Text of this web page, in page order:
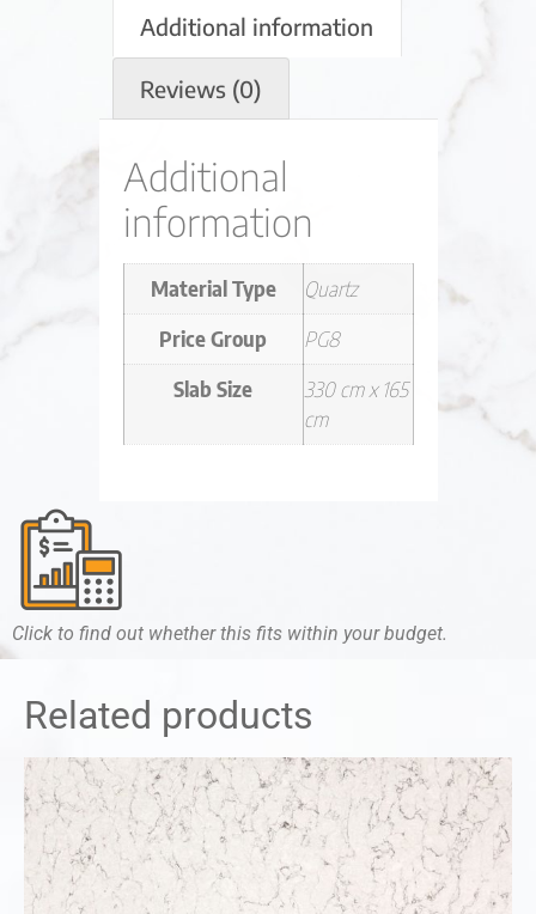
Additional information
Reviews (0)
Additional
information
Material Type
Quartz
Price Group
PG8
Slab Size
330 cm x 165
cm
Click to find out whether this fits within your budget.
Related products